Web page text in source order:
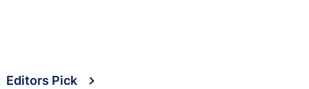
Editors Pick